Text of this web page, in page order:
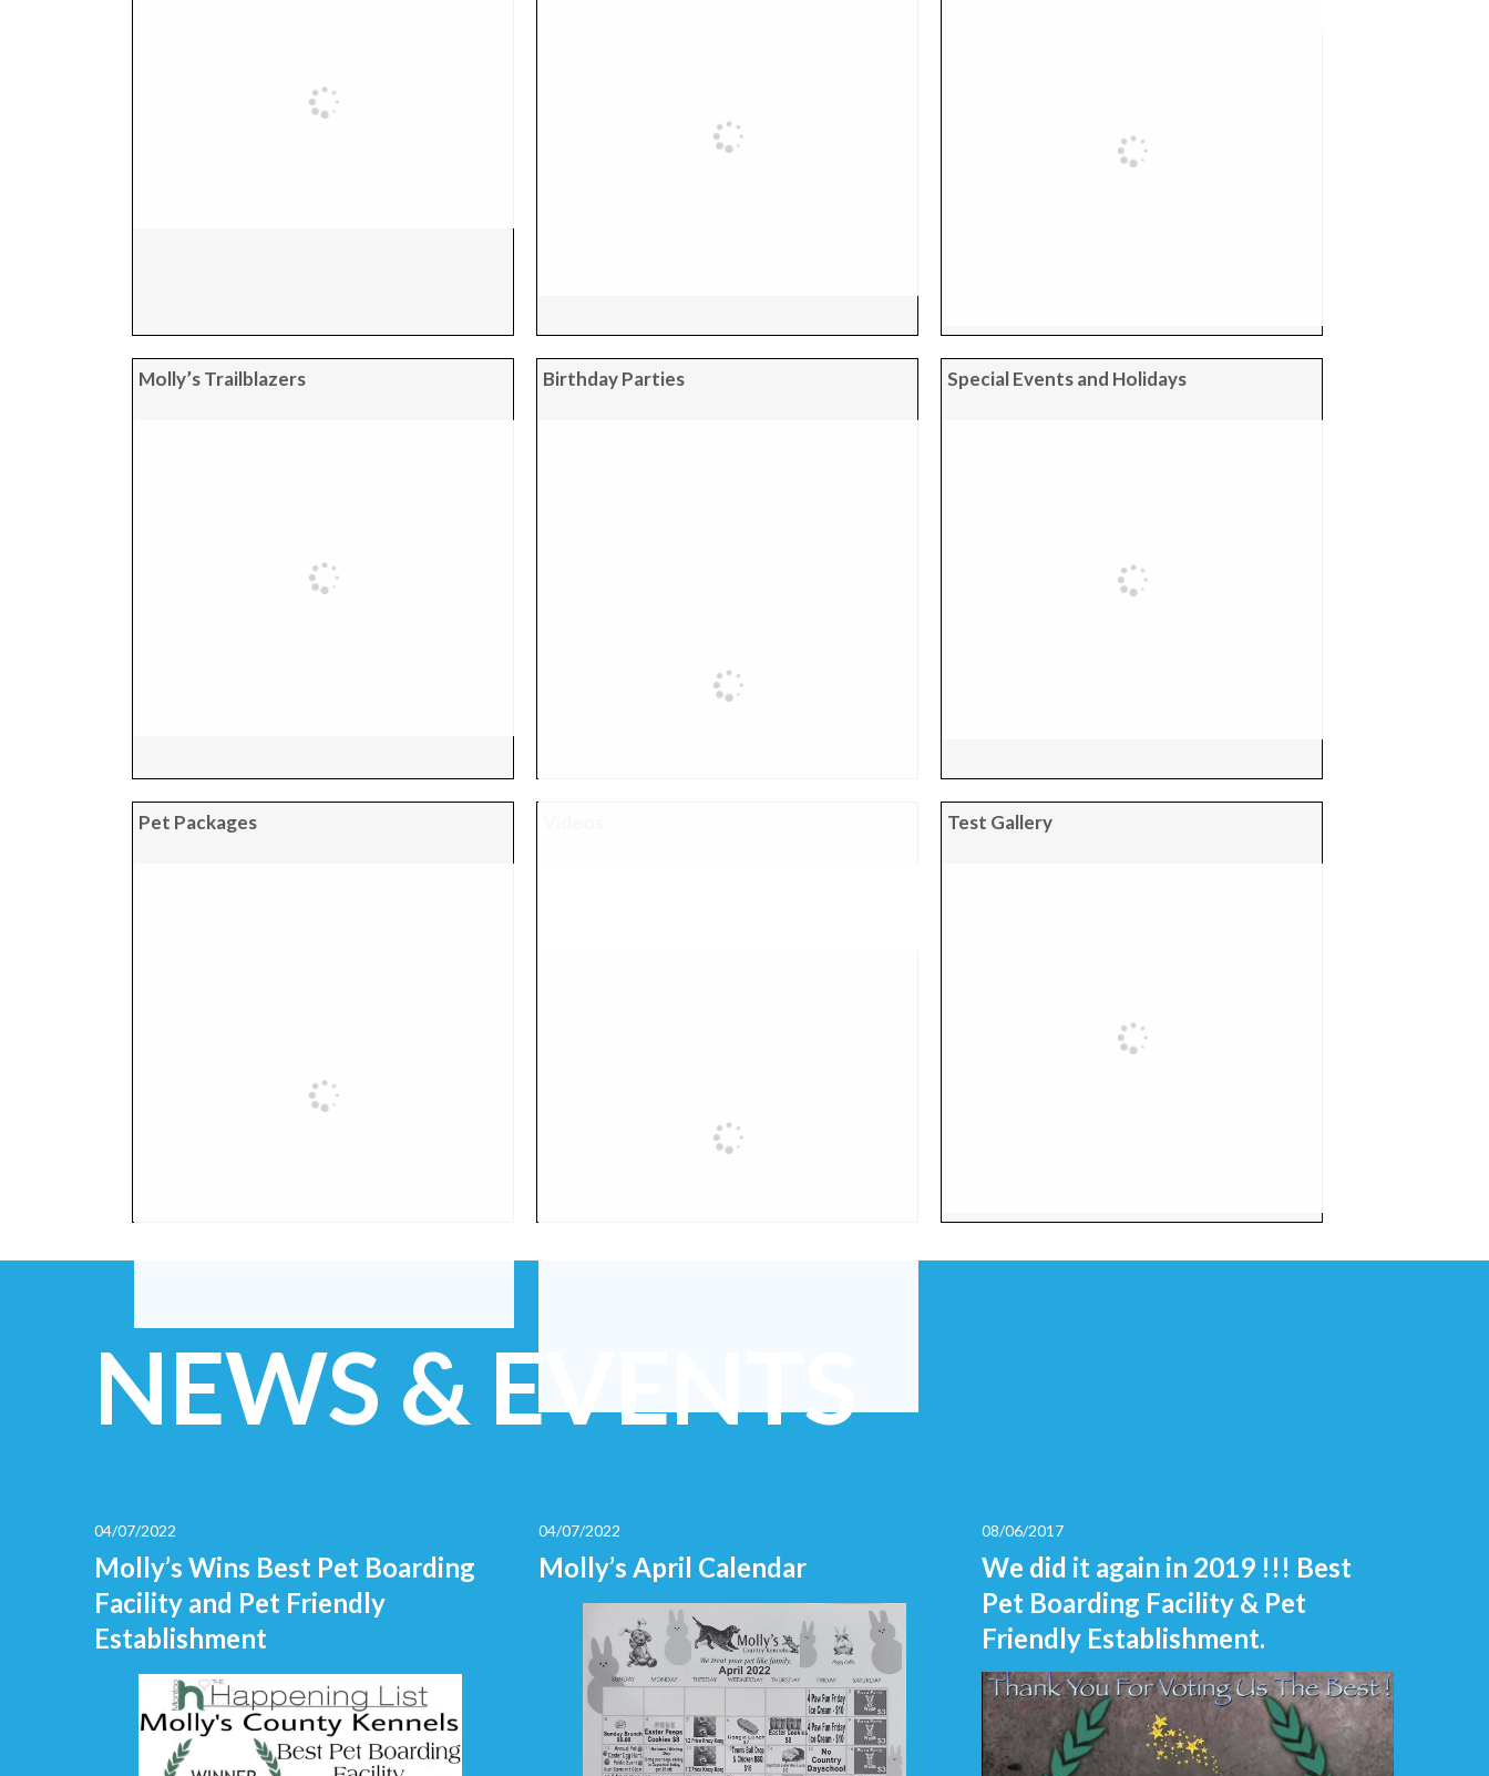
Molly’s Trailblazers Birthday Parties Special Events and Holidays
Pet Packages Test Gallery
NEWS & EVENTS
04/07/2022
Molly’s Wins Best Pet Boarding
Facility and Pet Friendly
Establishment
04/07/2022
Molly’s April Calendar
08/06/2017
We did it again in 2019 !!! Best
Pet Boarding Facility & Pet
Friendly Establishment.